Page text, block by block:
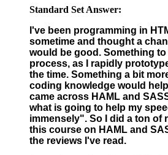
Standard Set Answer:
I've been programming in
sometime and thought a
would be good. Something
process, as I rapidly
the time. Something a bit
coding knowledge would help
came across HAML and
what is going to help my
immensely". So I did a ton of
this course on HAML and
the reviews I've read.